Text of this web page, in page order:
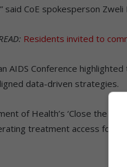
CoE spokesperson Zweli
Residents invited to
AIDS Conference
data-driven strategies.
of Health’s ‘Close the
treatment access for